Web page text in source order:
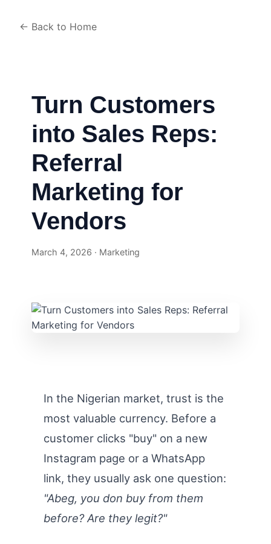
← Back to Home
Turn Customers
into Sales Reps:
Referral
Marketing for
Vendors
March 4, 2026 · Marketing
In the Nigerian market, trust is the
most valuable currency. Before a
customer clicks "buy" on a new
Instagram page or a WhatsApp
link, they usually ask one question:
"Abeg, you don buy from them
before? Are they legit?"